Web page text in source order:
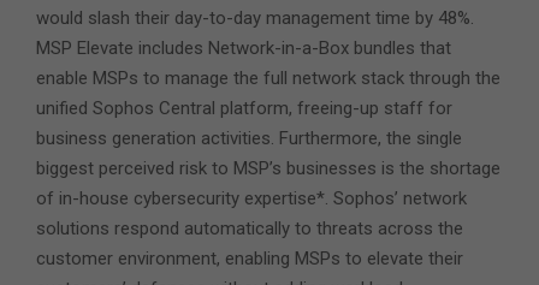
would slash their day-to-day management time by 48%.
MSP Elevate includes Network-in-a-Box bundles that
enable MSPs to manage the full network stack through the
unified Sophos Central platform, freeing-up staff for
business generation activities. Furthermore, the single
biggest perceived risk to MSP’s businesses is the shortage
of in-house cybersecurity expertise*. Sophos’ network
solutions respond automatically to threats across the
customer environment, enabling MSPs to elevate their